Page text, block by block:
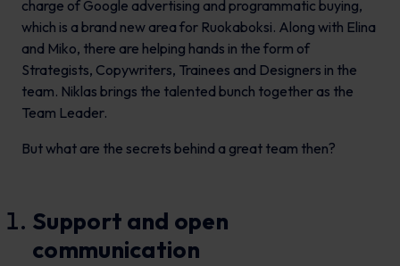
charge of Google advertising and programmatic buying,
which is a brand new area for Ruokaboksi. Along with Elina
and Miko, there are helping hands in the form of
Strategists, Copywriters, Trainees and Designers in the
team. Niklas brings the talented bunch together as the
Team Leader.
But what are the secrets behind a great team then?
Support and open
communication